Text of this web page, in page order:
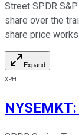
Street SPDR
share over the
share price
Expand
XPH
NYSEMKT: